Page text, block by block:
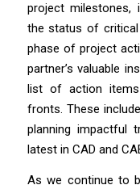
project milestones,
the status of critical
phase of project
partner’s valuable
list of action
fronts. These
planning impactful
latest in CAD and
As we continue to